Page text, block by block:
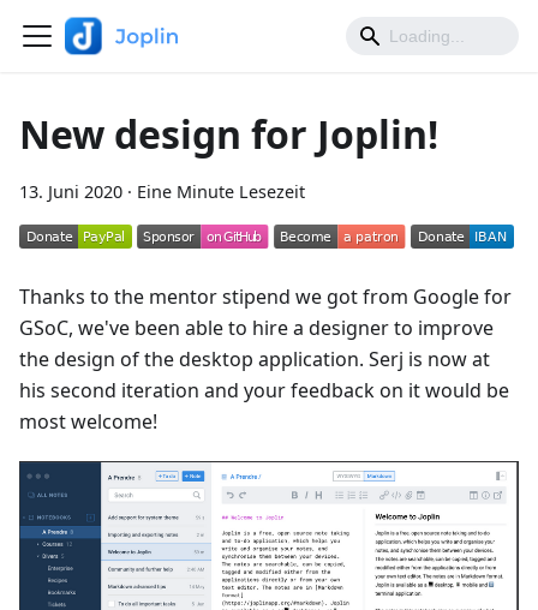
New design for Joplin!
13. Juni 2020 · Eine Minute Lesezeit
Thanks to the mentor stipend we got from Google for
GSoC, we've been able to hire a designer to improve
the design of the desktop application. Serj is now at
his second iteration and your feedback on it would be
most welcome!